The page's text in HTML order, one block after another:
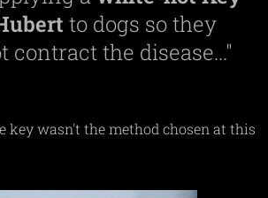
to dogs so they
contract the disease..."
key wasn't the method chosen at this